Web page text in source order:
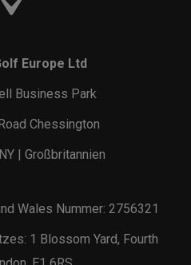
Europe Ltd
Business Park
Chessington
| Großbritannien
Wales Nummer: 2756321
1 Blossom Yard, Fourth